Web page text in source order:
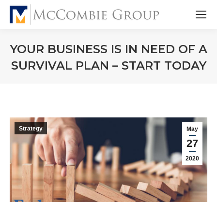
YOUR BUSINESS IS IN NEED OF A
SURVIVAL PLAN – START TODAY
May
27
2020
Strategy